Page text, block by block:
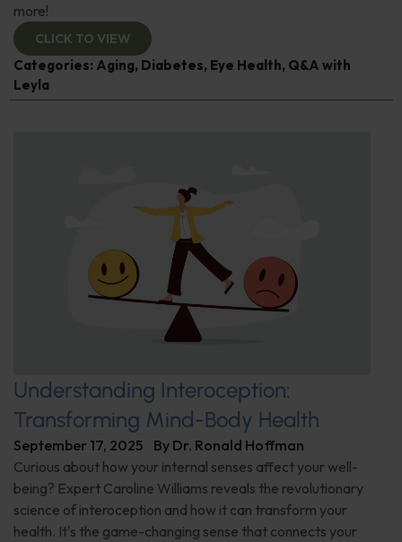
more!
CLICK TO VIEW
Categories: Aging, Diabetes, Eye Health, Q&A with
Leyla
Understanding Interoception:
Transforming Mind-Body Health
September 17, 2025 By Dr. Ronald Hoffman
Curious about how your internal senses affect your well-
being? Expert Caroline Williams reveals the revolutionary
science of interoception and how it can transform your
health. It's the game-changing sense that connects your